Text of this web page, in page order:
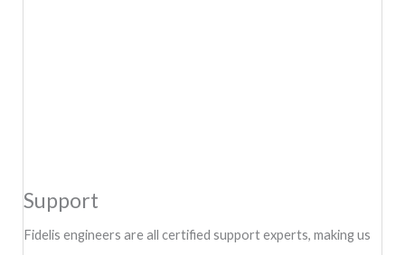
Support
Fidelis engineers are all certified support experts, making us